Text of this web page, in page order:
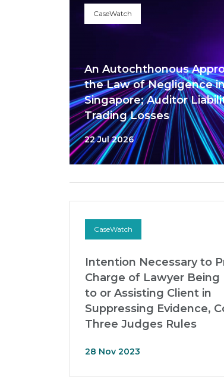
CaseWatch
An Autochthonous
the Law of Negligence
Singapore; Auditor
Trading Losses
22 Jul 2026
CaseWatch
Intention Necessary to
Charge of Lawyer Being
to or Assisting Client in
Suppressing Evidence,
Three Judges Rules
28 Nov 2023